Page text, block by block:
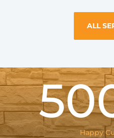
ALL
Happy